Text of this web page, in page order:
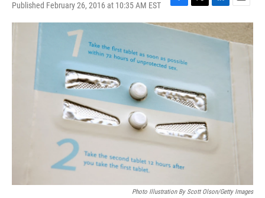
Published February 26, 2016 at 10:35 AM EST
F
a
c
o
o
k
T
w
i
L
i
k
E
m
i
Photo Illustration By Scott Olson/Getty Images